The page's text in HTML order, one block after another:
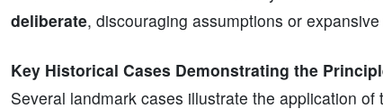
deliberate, discouraging assumptions or
Key Historical Cases Demonstrating the
Several landmark cases illustrate the application of